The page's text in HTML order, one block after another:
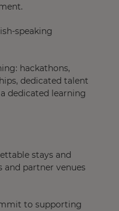
speaking
hackathons,
dedicated talent
dedicated learning
stays and
and partner venues
to supporting